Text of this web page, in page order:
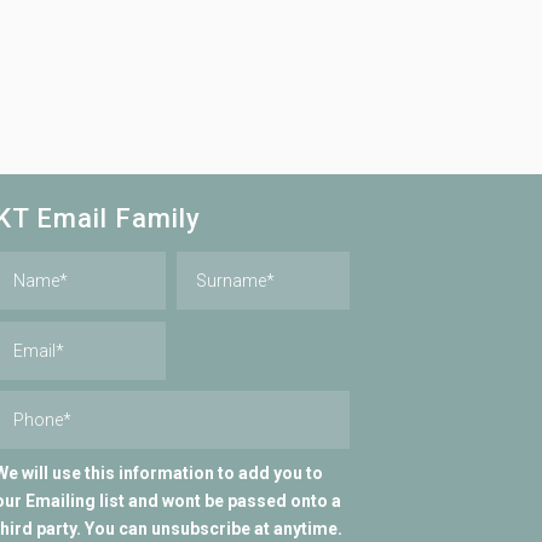
KT Email Family
will use this information to add you to
Emailing list and wont be passed onto a
party. You can unsubscribe at anytime.